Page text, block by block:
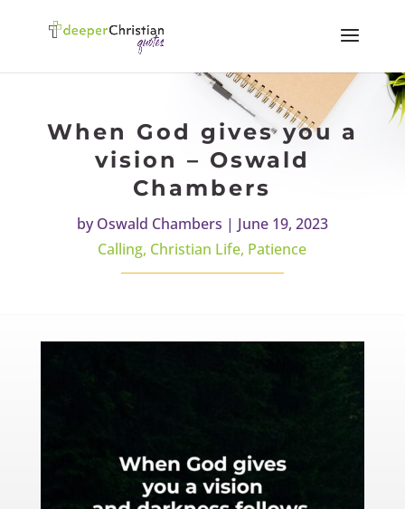
When God gives you a
vision – Oswald
Chambers
byOswald Chambers | June 19, 2023
Calling, Christian Life, Patience